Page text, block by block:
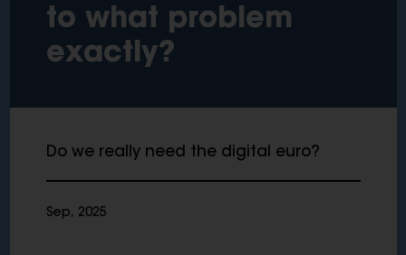
to what problem
exactly?
Do we really need the digital euro?
Sep, 2025